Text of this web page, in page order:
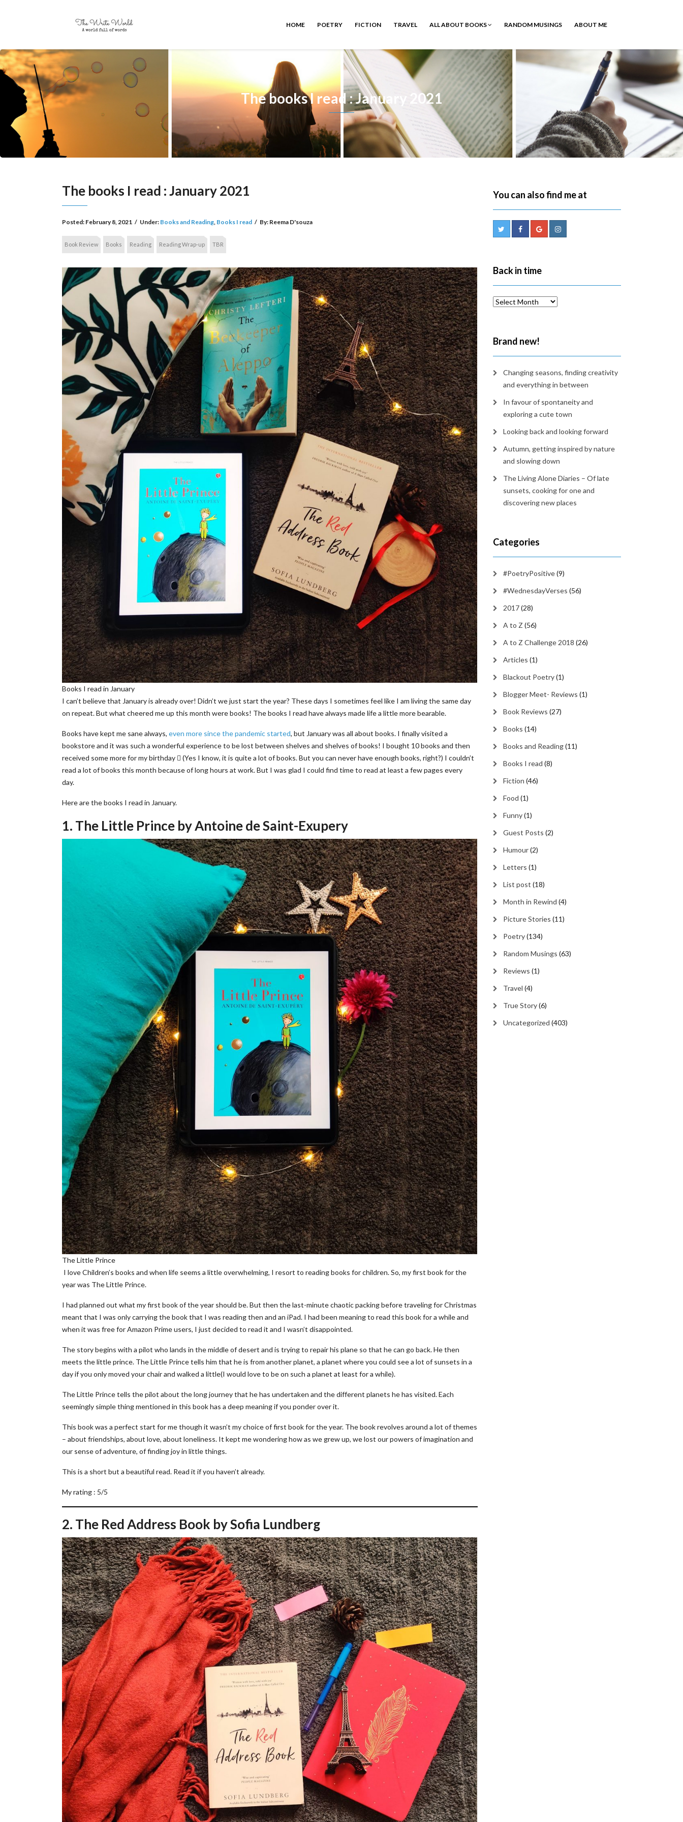
HOME POETRY FICTION TRAVEL ALL ABOUT BOOKS RANDOM MUSINGS ABOUT ME
The books I read : January 2021
The books I read : January 2021
Posted: February 8, 2021 / Under: Books and Reading, Books I read / By: Reema D'souza
Book Review Books Reading Reading Wrap-up TBR
Books I read in January
I can’t believe that January is already over! Didn’t we just start the year? These days I sometimes feel like I am living the same day
on repeat. But what cheered me up this month were books! The books I read have always made life a little more bearable.
Books have kept me sane always, even more since the pandemic started, but January was all about books. I finally visited a
bookstore and it was such a wonderful experience to be lost between shelves and shelves of books! I bought 10 books and then
received some more for my birthday  (Yes I know, it is quite a lot of books. But you can never have enough books, right?) I couldn’t
read a lot of books this month because of long hours at work. But I was glad I could find time to read at least a few pages every
day.
Here are the books I read in January.
1. The Little Prince by Antoine de Saint-Exupery
The Little Prince
I love Children’s books and when life seems a little overwhelming, I resort to reading books for children. So, my first book for the
year was The Little Prince.
I had planned out what my first book of the year should be. But then the last-minute chaotic packing before traveling for Christmas
meant that I was only carrying the book that I was reading then and an iPad. I had been meaning to read this book for a while and
when it was free for Amazon Prime users, I just decided to read it and I wasn’t disappointed.
The story begins with a pilot who lands in the middle of desert and is trying to repair his plane so that he can go back. He then
meets the little prince. The Little Prince tells him that he is from another planet, a planet where you could see a lot of sunsets in a
day if you only moved your chair and walked a little(I would love to be on such a planet at least for a while).
The Little Prince tells the pilot about the long journey that he has undertaken and the different planets he has visited. Each
seemingly simple thing mentioned in this book has a deep meaning if you ponder over it.
This book was a perfect start for me though it wasn’t my choice of first book for the year. The book revolves around a lot of themes
– about friendships, about love, about loneliness. It kept me wondering how as we grew up, we lost our powers of imagination and
our sense of adventure, of finding joy in little things.
This is a short but a beautiful read. Read it if you haven’t already.
My rating : 5/5
2. The Red Address Book by Sofia Lundberg
You can also find me at
Back in time
Back
Brand new!
Changing seasons, finding creativity
and everything in between
In favour of spontaneity and
exploring a cute town
Looking back and looking forward
Autumn, getting inspired by nature
and slowing down
The Living Alone Diaries – Of late
sunsets, cooking for one and
discovering new places
Categories
#PoetryPositive(9)
#WednesdayVerses (56)
2017(28)
A to Z (56)
A to Z Challenge 2018 (26)
Articles (1)
Blackout Poetry(1)
Blogger Meet- Reviews (1)
Book Reviews (27)
Books (14)
Books and Reading(11)
Books I read (8)
Fiction (46)
Food (1)
Funny(1)
Guest Posts (2)
Humour(2)
Letters (1)
List post (18)
Month in Rewind (4)
Picture Stories (11)
Poetry(134)
Random Musings (63)
Reviews (1)
Travel (4)
True Story(6)
Uncategorized (403)